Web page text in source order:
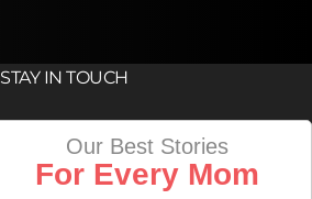
STAY IN TOUCH
Our Best Stories
For Every Mom